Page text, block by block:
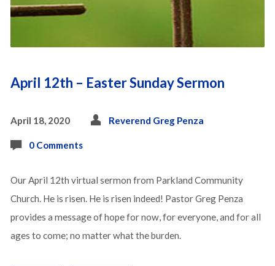
April 12th – Easter Sunday Sermon
April 18, 2020 Reverend Greg Penza
0 Comments
Our April 12th virtual sermon from Parkland Community
Church. He is risen. He is risen indeed! Pastor Greg Penza
provides a message of hope for now, for everyone, and for all
ages to come; no matter what the burden.